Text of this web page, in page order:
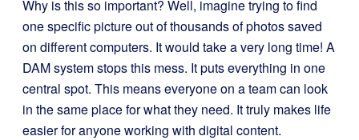
Why is this so important? Well, imagine trying to find
one specific picture out of thousands of photos saved
on different computers. It would take a very long time! A
DAM system stops this mess. It puts everything in one
central spot. This means everyone on a team can look
in the same place for what they need. It truly makes life
easier for anyone working with digital content.